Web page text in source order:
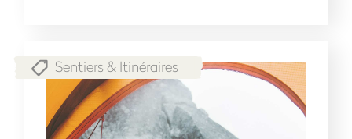
Sentiers & Itinéraires